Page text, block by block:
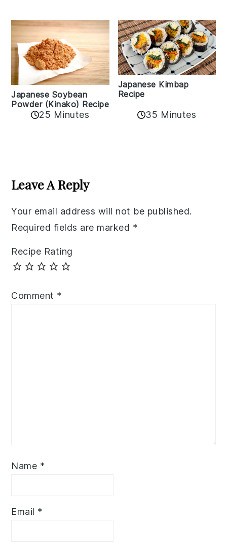
Japanese Soybean
Powder (Kinako) Recipe
25 Minutes
Japanese Kimbap
Recipe
35 Minutes
Interactions
Leave A Reply
Your email address will not be published.
Required fields are marked *
Recipe Rating
Comment *
Name *
Email *